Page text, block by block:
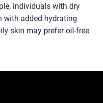
individuals with dry
with added hydrating
skin may prefer oil-free